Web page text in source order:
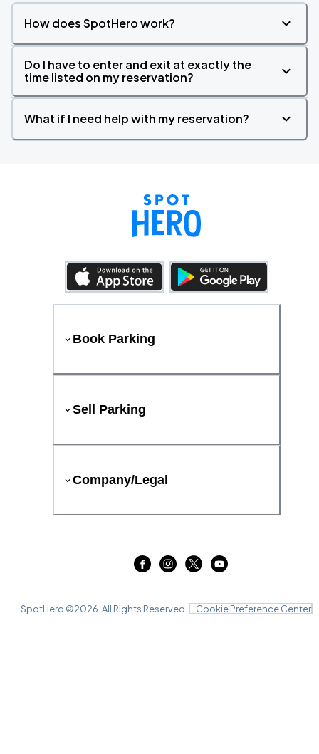
How does SpotHero work?
Do I have to enter and exit at exactly the
time listed on my reservation?
What if I need help with my reservation?
Book Parking
Sell Parking
Company/Legal
SpotHero ©2026 . All Rights Reserved. Cookie Preference Center